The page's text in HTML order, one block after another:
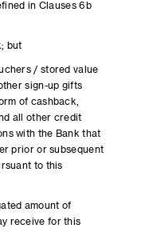
in Clauses 6b
but
/ stored value
sign-up gifts
of cashback,
all other credit
with the Bank that
prior or subsequent
to this
amount of
receive for this